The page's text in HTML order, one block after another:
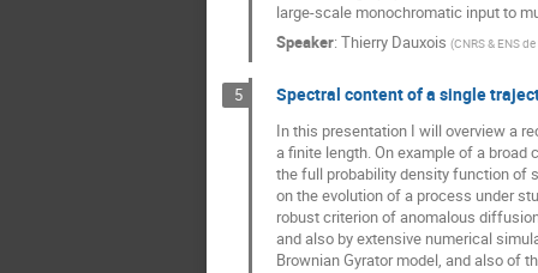
large-scale monochromatic input to
Speaker: Thierry Dauxois (CNRS & ENS
5 Spectral content of a single
In this presentation I will overview a
a finite length. On example of a
the full probability density function of
on the evolution of a process under
robust criterion of anomalous
and also by extensive numerical
Brownian Gyrator model, and also of